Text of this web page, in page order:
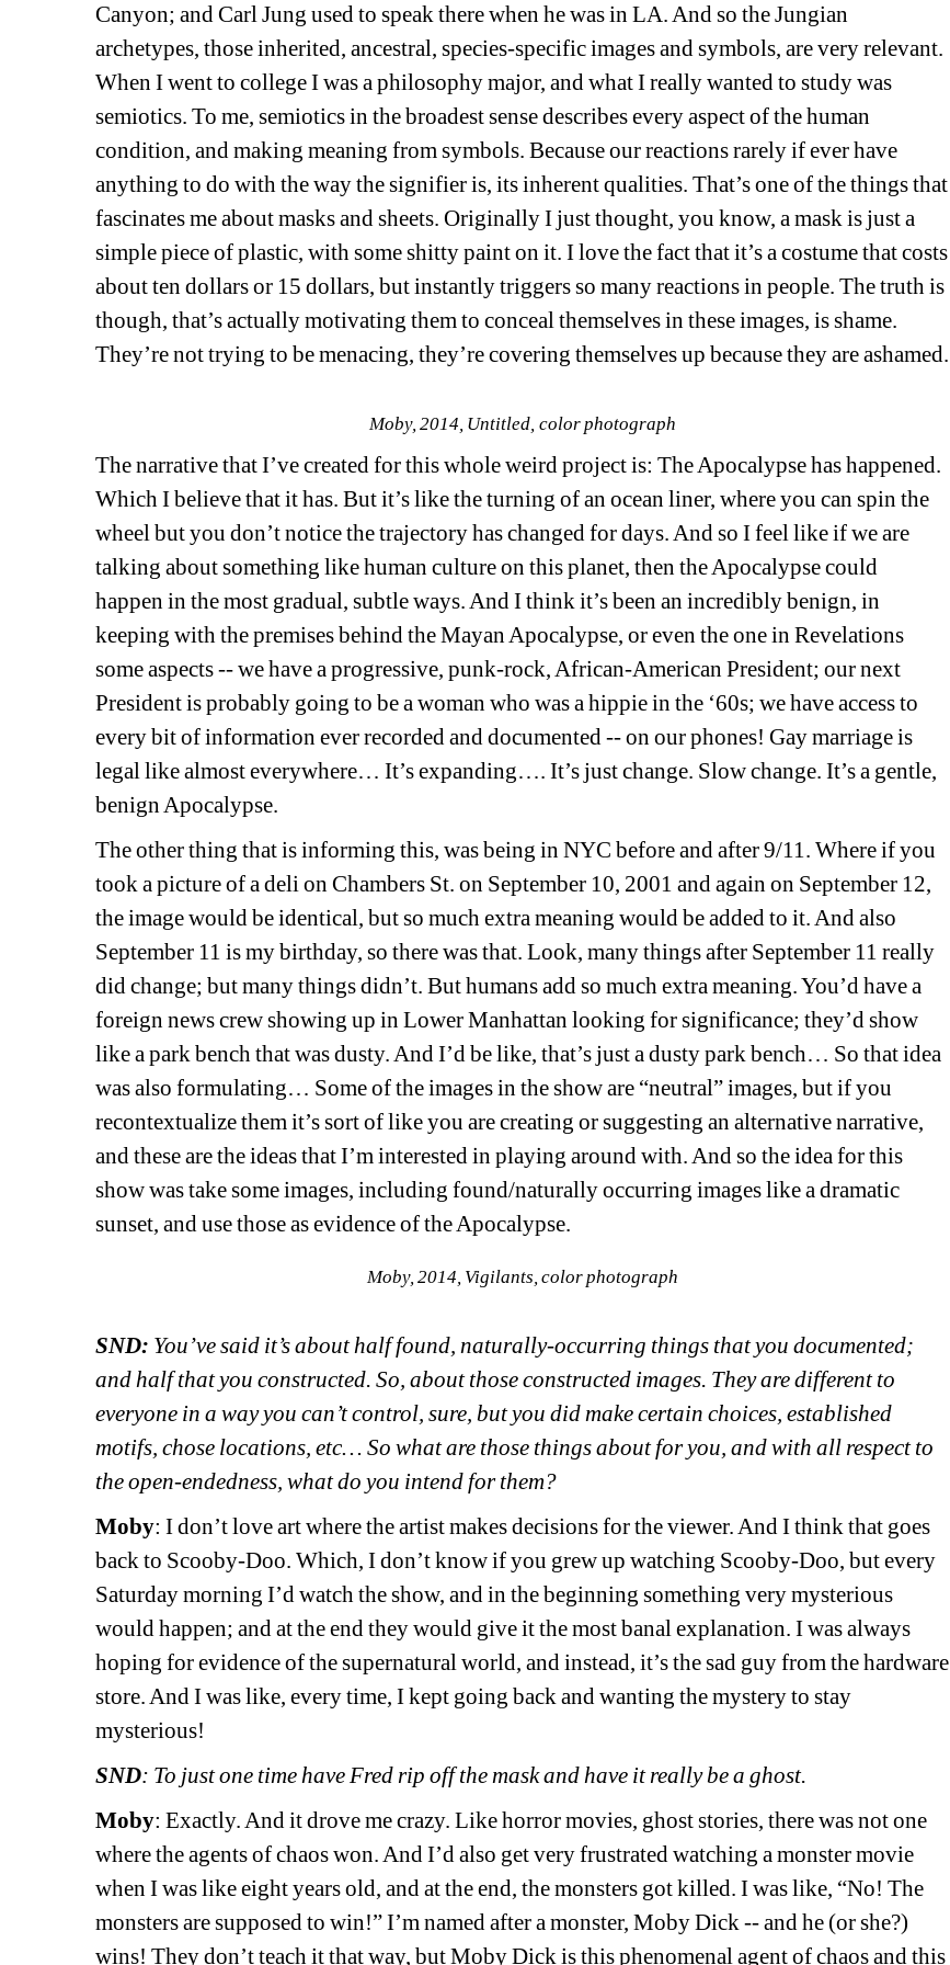
Canyon; and Carl Jung used to speak there when he was in LA. And so the Jungian
archetypes, those inherited, ancestral, species-specific images and symbols, are very relevant.
When I went to college I was a philosophy major, and what I really wanted to study was
semiotics. To me, semiotics in the broadest sense describes every aspect of the human
condition, and making meaning from symbols. Because our reactions rarely if ever have
anything to do with the way the signifier is, its inherent qualities. That’s one of the things that
fascinates me about masks and sheets. Originally I just thought, you know, a mask is just a
simple piece of plastic, with some shitty paint on it. I love the fact that it’s a costume that costs
about ten dollars or 15 dollars, but instantly triggers so many reactions in people. The truth is
though, that’s actually motivating them to conceal themselves in these images, is shame.
They’re not trying to be menacing, they’re covering themselves up because they are ashamed.
Moby, 2014, Untitled, color photograph
The narrative that I’ve created for this whole weird project is: The Apocalypse has happened.
Which I believe that it has. But it’s like the turning of an ocean liner, where you can spin the
wheel but you don’t notice the trajectory has changed for days. And so I feel like if we are
talking about something like human culture on this planet, then the Apocalypse could
happen in the most gradual, subtle ways. And I think it’s been an incredibly benign, in
keeping with the premises behind the Mayan Apocalypse, or even the one in Revelations
some aspects -- we have a progressive, punk-rock, African-American President; our next
President is probably going to be a woman who was a hippie in the ‘60s; we have access to
every bit of information ever recorded and documented -- on our phones! Gay marriage is
legal like almost everywhere… It’s expanding…. It’s just change. Slow change. It’s a gentle,
benign Apocalypse.
The other thing that is informing this, was being in NYC before and after 9/11. Where if you
took a picture of a deli on Chambers St. on September 10, 2001 and again on September 12,
the image would be identical, but so much extra meaning would be added to it. And also
September 11 is my birthday, so there was that. Look, many things after September 11 really
did change; but many things didn’t. But humans add so much extra meaning. You’d have a
foreign news crew showing up in Lower Manhattan looking for significance; they’d show
like a park bench that was dusty. And I’d be like, that’s just a dusty park bench… So that idea
was also formulating… Some of the images in the show are “neutral” images, but if you
recontextualize them it’s sort of like you are creating or suggesting an alternative narrative,
and these are the ideas that I’m interested in playing around with. And so the idea for this
show was take some images, including found/naturally occurring images like a dramatic
sunset, and use those as evidence of the Apocalypse.
Moby, 2014, Vigilants, color photograph
SND: You’ve said it’s about half found, naturally-occurring things that you documented;
and half that you constructed. So, about those constructed images. They are different to
everyone in a way you can’t control, sure, but you did make certain choices, established
motifs, chose locations, etc… So what are those things about for you, and with all respect to
the open-endedness, what do you intend for them?
Moby: I don’t love art where the artist makes decisions for the viewer. And I think that goes
back to Scooby-Doo. Which, I don’t know if you grew up watching Scooby-Doo, but every
Saturday morning I’d watch the show, and in the beginning something very mysterious
would happen; and at the end they would give it the most banal explanation. I was always
hoping for evidence of the supernatural world, and instead, it’s the sad guy from the hardware
store. And I was like, every time, I kept going back and wanting the mystery to stay
mysterious!
SND: To just one time have Fred rip off the mask and have it really be a ghost.
Moby: Exactly. And it drove me crazy. Like horror movies, ghost stories, there was not one
where the agents of chaos won. And I’d also get very frustrated watching a monster movie
when I was like eight years old, and at the end, the monsters got killed. I was like, “No! The
monsters are supposed to win!” I’m named after a monster, Moby Dick -- and he (or she?)
wins! They don’t teach it that way, but Moby Dick is this phenomenal agent of chaos and this